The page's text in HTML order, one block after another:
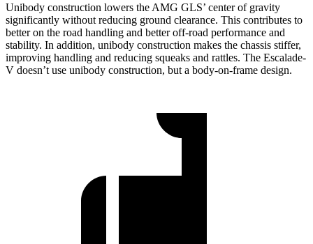
Unibody construction lowers the AMG GLS’ center of gravity
significantly without reducing ground clearance. This contributes to
better on the road handling and better off-road performance and
stability. In addition, unibody construction makes the chassis stiffer,
improving handling and reducing squeaks and rattles. The Escalade-
V doesn’t use unibody construction, but a body-on-frame design.